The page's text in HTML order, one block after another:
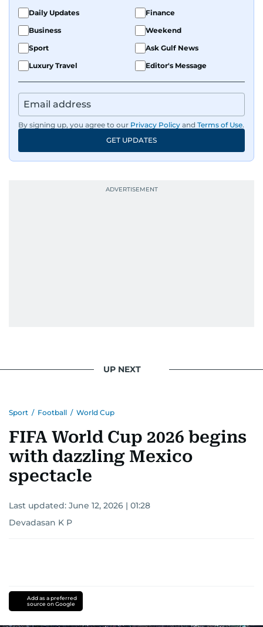
Daily Updates
Finance
Business
Weekend
Sport
Ask Gulf News
Luxury Travel
Editor's Message
By signing up, you agree to our Privacy Policy and Terms of Use.
GET UPDATES
UP NEXT
Sport / Football / World Cup
FIFA World Cup 2026 begins
with dazzling Mexico
spectacle
Last updated: June 12, 2026 | 01:28
Devadasan K P
Add as a preferred
source on Google